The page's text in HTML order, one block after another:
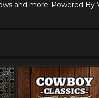
and more. Powered By